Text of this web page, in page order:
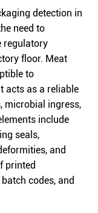
detection in
need to
regulatory
floor. Meat
to
acts as a reliable
microbial ingress,
include
seals,
and
printed
codes, and